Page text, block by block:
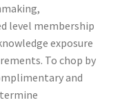
level membership
exposure
To chop by
and